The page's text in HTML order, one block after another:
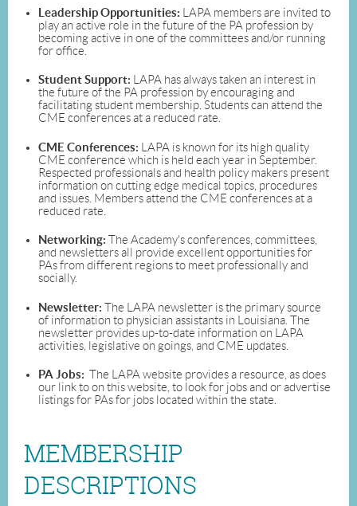
Leadership Opportunities: LAPA members are invited to
play an active role in the future of the PA profession by
becoming active in one of the committees and/or running
for office.
Student Support: LAPA has always taken an interest in
the future of the PA profession by encouraging and
facilitating student membership. Students can attend the
CME conferences at a reduced rate.
CME Conferences: LAPA is known for its high quality
CME conference which is held each year in September.
Respected professionals and health policy makers present
information on cutting edge medical topics, procedures
and issues. Members attend the CME conferences at a
reduced rate.
Networking: The Academy's conferences, committees,
and newsletters all provide excellent opportunities for
PAs from different regions to meet professionally and
socially.
Newsletter: The LAPA newsletter is the primary source
of information to physician assistants in Louisiana. The
newsletter provides up-to-date information on LAPA
activities, legislative on goings, and CME updates.
PA Jobs: The LAPA website provides a resource, as does
our link to on this website, to look for jobs and or advertise
listings for PAs for jobs located within the state.
MEMBERSHIP
DESCRIPTIONS